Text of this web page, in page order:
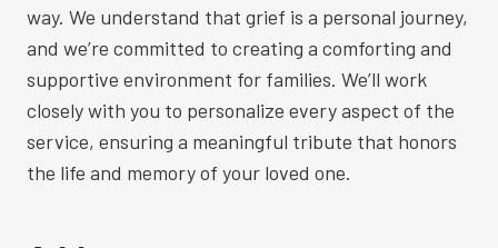
way. We understand that grief is a personal journey,
and we’re committed to creating a comforting and
supportive environment for families. We’ll work
closely with you to personalize every aspect of the
service, ensuring a meaningful tribute that honors
the life and memory of your loved one.